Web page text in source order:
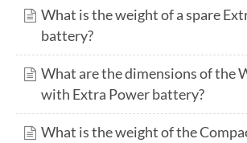
What is the weight of a spare
battery?
What are the dimensions of the
with Extra Power battery?
What is the weight of the